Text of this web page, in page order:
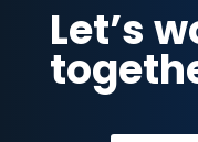
Let’s